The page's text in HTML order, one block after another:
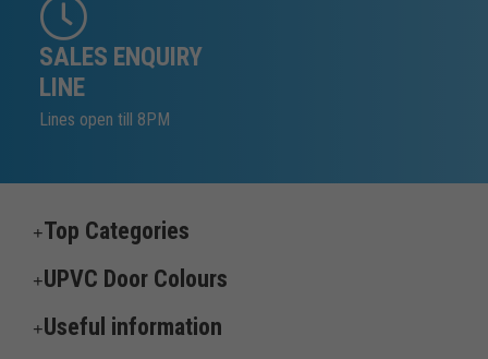
SALES ENQUIRY
LINE
Lines open till 8PM
Top Categories
UPVC Door Colours
Useful information